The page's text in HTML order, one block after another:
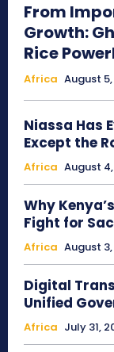
From
Growth:
Rice
Africa August
Niassa Has
Except the
Africa August
Why
Fight for
Africa August
Digital
Unified
Africa July 31,